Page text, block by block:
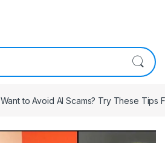
Want to Avoid AI Scams? Try These Tips